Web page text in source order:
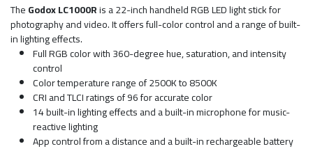
TheGodox LC1000Ris a 22-inch handheld RGB LED light stick for
photography and video. It offers full-color control and a range of built-
in lighting effects.
Full RGB color with 360-degree hue, saturation, and intensity
control
Color temperature range of 2500K to 8500K
CRI and TLCI ratings of 96 for accurate color
14 built-in lighting effects and a built-in microphone for music-
reactive lighting
App control from a distance and a built-in rechargeable battery